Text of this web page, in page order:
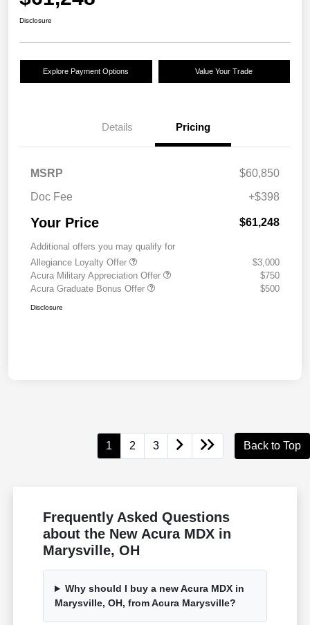
Disclosure
Explore Payment Options Value Your Trade
Details Pricing
MSRP
$60,850
Doc Fee
+$398
Your Price $61,248
Additional offers you may qualify for
Allegiance Loyalty Offer
$3,000
Acura Military Appreciation Offer
$750
Acura Graduate Bonus Offer
$500
Disclosure
1 2 3 Back to Top
Frequently Asked Questions
about the New Acura MDX in
Marysville, OH
Why should I buy a new Acura MDX in
Marysville, OH, from Acura Marysville?